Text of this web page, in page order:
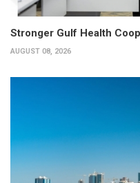
Stronger Gulf Health
AUGUST 08, 2026